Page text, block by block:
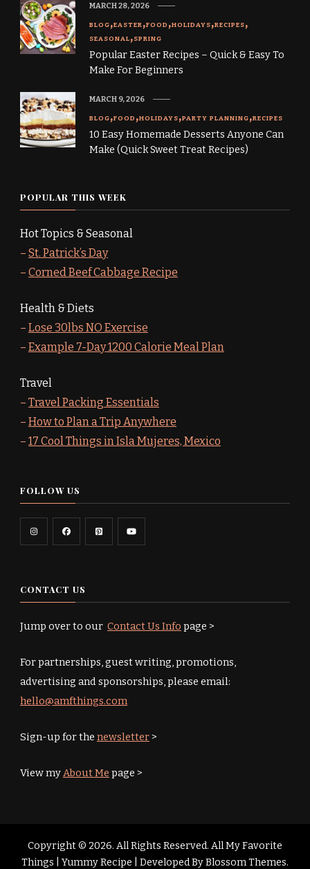
BLOG EASTER FOOD HOLIDAYS RECIPES
SEASONAL SPRING
Popular Easter Recipes – Quick & Easy To
Make For Beginners
MARCH 28, 2026
BLOG FOOD HOLIDAYS PARTY PLANNING RECIPES
10 Easy Homemade Desserts Anyone Can
Make (Quick Sweet Treat Recipes)
MARCH 9, 2026
POPULAR THIS WEEK
Hot Topics & Seasonal
– St. Patrick’s Day
– Corned Beef Cabbage Recipe
Health & Diets
– Lose 30lbs NO Exercise
– Example 7-Day 1200 Calorie Meal Plan
Travel
– Travel Packing Essentials
– How to Plan a Trip Anywhere
– 17 Cool Things in Isla Mujeres, Mexico
FOLLOW US
CONTACT US
Jump over to our Contact Us Info page >
For partnerships, guest writing, promotions,
advertising and sponsorships, please email:
hello@amfthings.com
Sign-up for the newsletter>
View myAbout Me page >
Copyright © 2026. All Rights Reserved. All My Favorite
Things |
Yummy Recipe | Developed ByBlossom Themes.